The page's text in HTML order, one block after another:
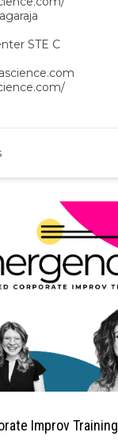
STE C
Improv Training